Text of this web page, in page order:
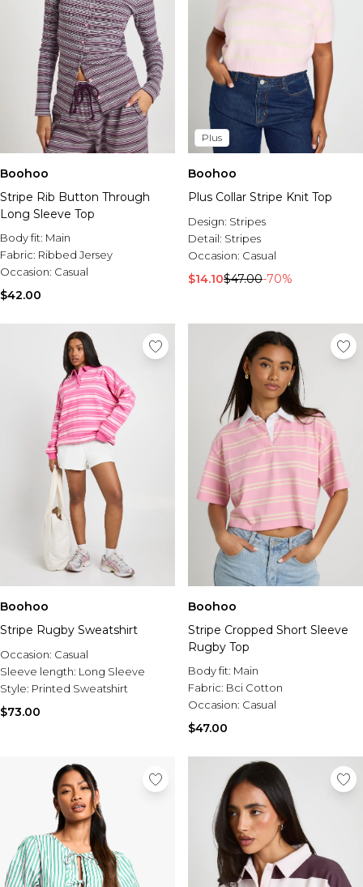
Boohoo
Stripe Rib Button Through
Long Sleeve Top
Body fit: Main
Fabric: Ribbed Jersey
Occasion: Casual
$42.00
Plus
Boohoo
Plus Collar Stripe Knit Top
Design: Stripes
Detail: Stripes
Occasion: Casual
$14.10$47.00-70%
Boohoo
Stripe Rugby Sweatshirt
Occasion: Casual
Sleeve length: Long Sleeve
Style: Printed Sweatshirt
$73.00
Boohoo
Stripe Cropped Short Sleeve
Rugby Top
Body fit: Main
Fabric: Bci Cotton
Occasion: Casual
$47.00